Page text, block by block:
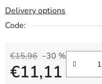
Delivery options
Code:
€15,96 –30 %
€11,11